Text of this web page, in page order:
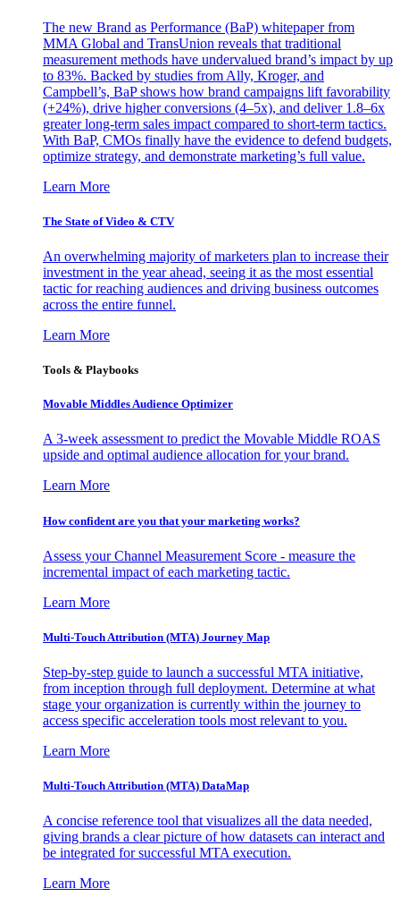
The new Brand as Performance (BaP) whitepaper from
MMA Global and TransUnion reveals that traditional
measurement methods have undervalued brand’s impact by up
to 83%. Backed by studies from Ally, Kroger, and
Campbell’s, BaP shows how brand campaigns lift favorability
(+24%), drive higher conversions (4–5x), and deliver 1.8–6x
greater long-term sales impact compared to short-term tactics.
With BaP, CMOs finally have the evidence to defend budgets,
optimize strategy, and demonstrate marketing’s full value.
Learn More
The State of Video & CTV
An overwhelming majority of marketers plan to increase their
investment in the year ahead, seeing it as the most essential
tactic for reaching audiences and driving business outcomes
across the entire funnel.
Learn More
Tools & Playbooks
Movable Middles Audience Optimizer
A 3-week assessment to predict the Movable Middle ROAS
upside and optimal audience allocation for your brand.
Learn More
How confident are you that your marketing works?
Assess your Channel Measurement Score - measure the
incremental impact of each marketing tactic.
Learn More
Multi-Touch Attribution (MTA) Journey Map
Step-by-step guide to launch a successful MTA initiative,
from inception through full deployment. Determine at what
stage your organization is currently within the journey to
access specific acceleration tools most relevant to you.
Learn More
Multi-Touch Attribution (MTA) DataMap
A concise reference tool that visualizes all the data needed,
giving brands a clear picture of how datasets can interact and
be integrated for successful MTA execution.
Learn More